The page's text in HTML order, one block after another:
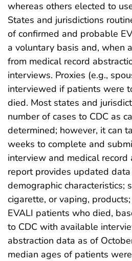
whereas others elected to
States and jurisdictions
of confirmed and probable
a voluntary basis and, when
from medical record
interviews. Proxies (e.g.,
interviewed if patients were
died. Most states and
number of cases to CDC as
determined; however, it can
weeks to complete and
interview and medical record
report provides updated
demographic characteristics;
cigarette, or vaping,
EVALI patients who died,
to CDC with available
abstraction data as of
median ages of patients